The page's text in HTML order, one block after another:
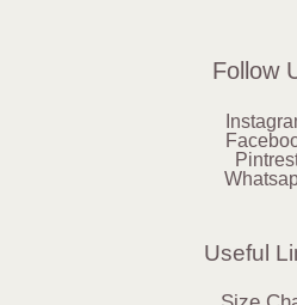
Follow
Useful